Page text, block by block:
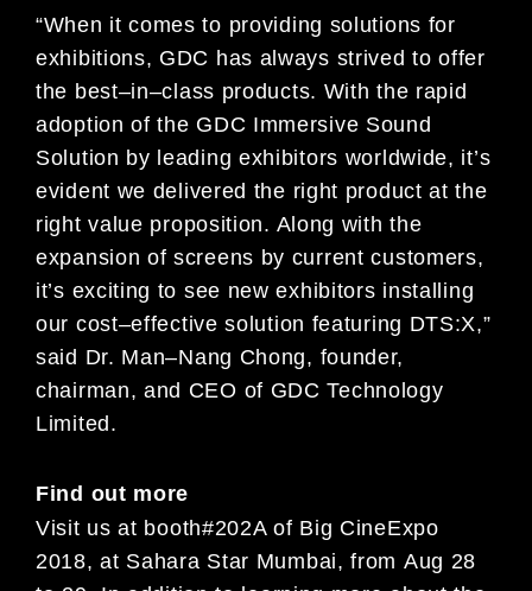
“When it comes to providing solutions for
exhibitions, GDC has always strived to offer
the best–in–class products. With the rapid
adoption of the GDC Immersive Sound
Solution by leading exhibitors worldwide, it’s
evident we delivered the right product at the
rightvalue proposition. Along with the
expansion of screens by currentcustomers,
it’s exciting to see new exhibitors installing
our cost–effective solution featuring DTS:X,”
said Dr. Man–Nang Chong, founder,
chairman, and CEO of GDC Technology
Limited.
Find out more
Visit usat booth#202Aof Big CineExpo
2018, at Sahara Star Mumbai, from Aug 28